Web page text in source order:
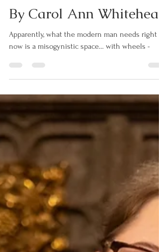
Carol Ann Whitehead
Apr 1, 2025
3 min read
Give Us Back Our Stuff -
By Carol Ann Whitehead
Apparently, what the modern man needs right
now is a misogynistic space… with wheels -